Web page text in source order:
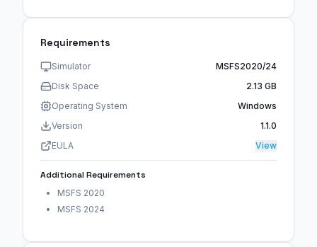
Requirements
Simulator
MSFS2020/24
Disk Space
2.13 GB
Operating System
Windows
Version
1.1.0
EULA
View
Additional Requirements
MSFS 2020
MSFS 2024